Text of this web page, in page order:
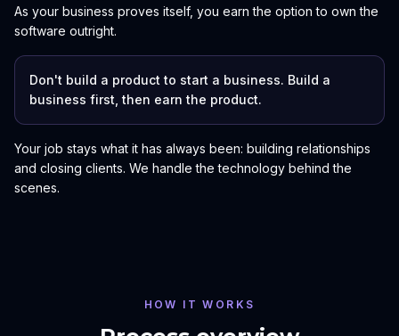
As your business proves itself, you earn the option to own the
software outright.
Don't build a product to start a business. Build a
business first, then earn the product.
Your job stays what it has always been: building relationships
and closing clients. We handle the technology behind the
scenes.
HOW IT WORKS